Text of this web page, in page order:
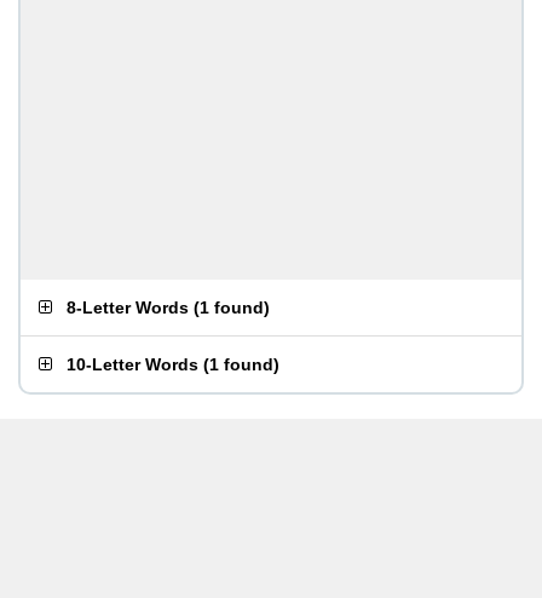
8-Letter Words (1 found)
10-Letter Words (1 found)